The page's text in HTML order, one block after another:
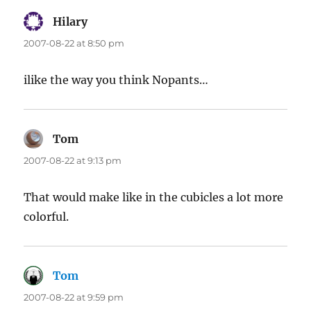
Hilarysays:
2007-08-22 at 8:50 pm
ilike the way you think Nopants…
Tom
2007-08-22 at 9:13 pm
That would make like in the cubicles a lot more
colorful.
Tom
2007-08-22 at 9:59 pm